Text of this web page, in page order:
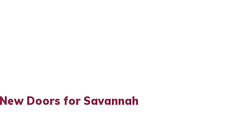
Doors for Savannah